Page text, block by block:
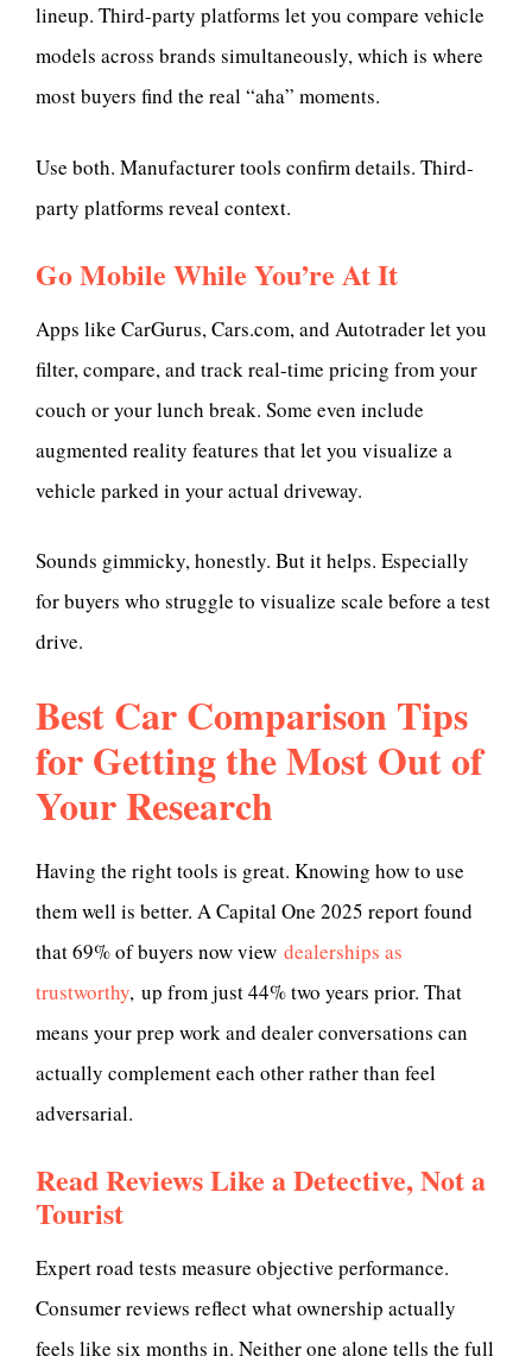
lineup. Third-party platforms let you compare vehicle
models across brands simultaneously, which is where
most buyers find the real “aha” moments.
Use both. Manufacturer tools confirm details. Third-
party platforms reveal context.
Go Mobile While You’re At It
Apps like CarGurus, Cars.com, and Autotrader let you
filter, compare, and track real-time pricing from your
couch or your lunch break. Some even include
augmented reality features that let you visualize a
vehicle parked in your actual driveway.
Sounds gimmicky, honestly. But it helps. Especially
for buyers who struggle to visualize scale before a test
drive.
Best Car Comparison Tips
for Getting the Most Out of
Your Research
Having the right tools is great. Knowing how to use
them well is better. A Capital One 2025 report found
that 69% of buyers now view dealerships as
trustworthy, up from just 44% two years prior. That
means your prep work and dealer conversations can
actually complement each other rather than feel
adversarial.
Read Reviews Like a Detective, Not a
Tourist
Expert road tests measure objective performance.
Consumer reviews reflect what ownership actually
feels like six months in. Neither one alone tells the full